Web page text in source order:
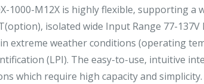
1000-M12X is highly flexible, supporting
isolated wide Input Range 77-
extreme weather conditions (operating
(LPI). The easy-to-use, intuitive
which require high capacity and simplicity.